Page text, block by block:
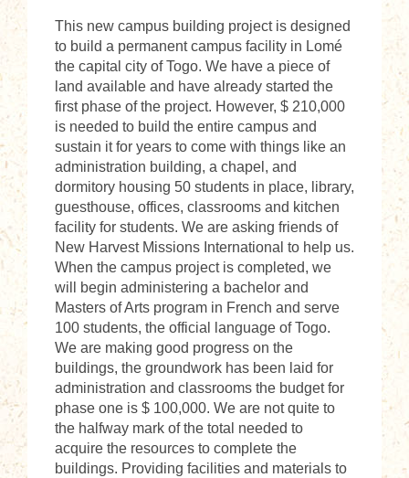
This new campus building project is designed
to build a permanent campus facility in Lomé
the capital city of Togo. We have a piece of
land available and have already started the
first phase of the project. However, $ 210,000
is needed to build the entire campus and
sustain it for years to come with things like an
administration building, a chapel, and
dormitory housing 50 students in place, library,
guesthouse, offices, classrooms and kitchen
facility for students. We are asking friends of
New Harvest Missions International to help us.
When the campus project is completed, we
will begin administering a bachelor and
Masters of Arts program in French and serve
100 students, the official language of Togo.
We are making good progress on the
buildings, the groundwork has been laid for
administration and classrooms the budget for
phase one is $ 100,000. We are not quite to
the halfway mark of the total needed to
acquire the resources to complete the
buildings. Providing facilities and materials to